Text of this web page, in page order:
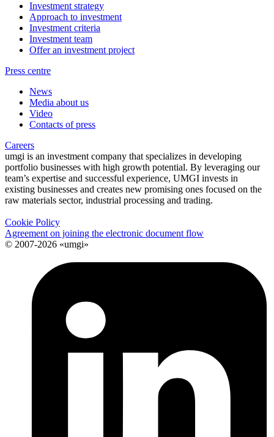
Investment strategy
Approach to investment
Investment criteria
Investment team
Offer an investment project
Press centre
News
Media about us
Video
Contacts of press
Careers
umgi is an investment company that specializes in developing
portfolio businesses with high growth potential. By leveraging our
team’s expertise and successful experience, UMGI invests in
existing businesses and creates new promising ones focused on the
raw materials sector, industrial processing and trading.
Cookie Policy
Agreement on joining the electronic document flow
© 2007-2026 «umgi»